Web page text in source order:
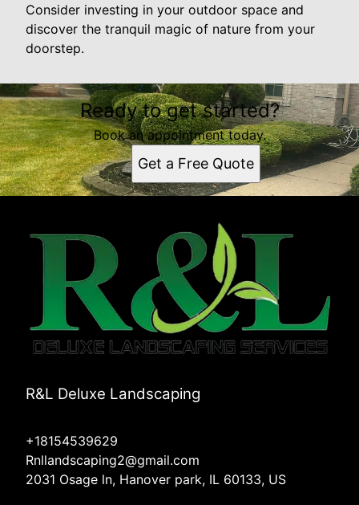
Consider investing in your outdoor space and
discover the tranquil magic of nature from your
doorstep.
Ready to get started?
Book an appointment today.
Get a Free Quote
R&L Deluxe Landscaping
+18154539629
Rnllandscaping2@gmail.com
2031 Osage ln, Hanover park, IL 60133, US